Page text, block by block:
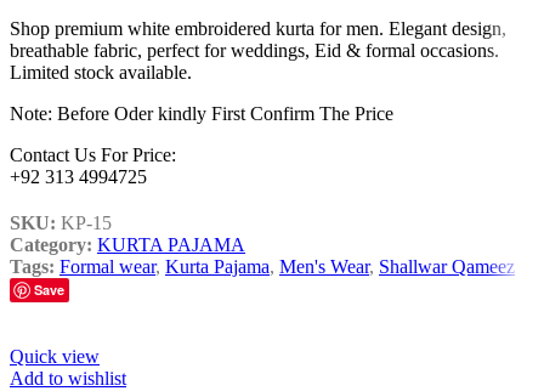
Shop premium white embroidered kurta for men. Elegant design,
breathable fabric, perfect for weddings, Eid & formal occasions.
Limited stock available.
Note: Before Oder kindly First Confirm The Price
Contact Us For Price:
+92 313 4994725
SKU: KP-15
Category: KURTA PAJAMA
Tags: Formal wear, Kurta Pajama, Men's Wear, Shallwar Qameez
Save
Quick view
Add to wishlist